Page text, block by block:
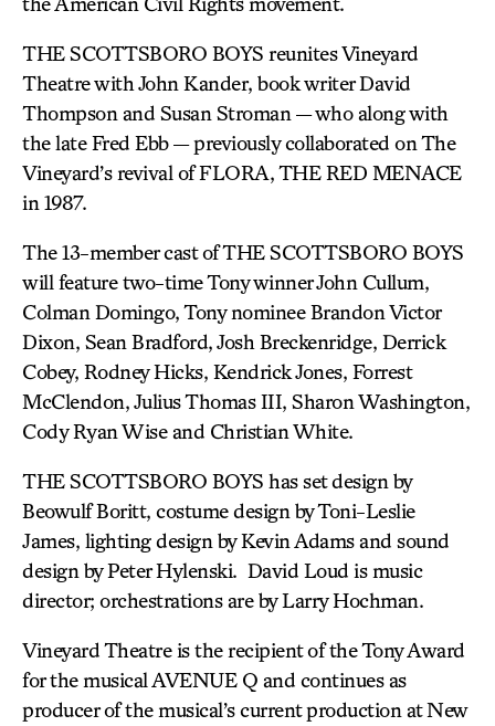
THE SCOTTSBORO BOYS reunites Vineyard
Theatre with John Kander, book writer David
Thompson and Susan Stroman — who along with
the late Fred Ebb — previously collaborated on The
Vineyard’s revival of FLORA, THE RED MENACE
in 1987.
The 13-member cast of THE SCOTTSBORO BOYS
will feature two-time Tony winner John Cullum,
Colman Domingo, Tony nominee Brandon Victor
Dixon, Sean Bradford, Josh Breckenridge, Derrick
Cobey, Rodney Hicks, Kendrick Jones, Forrest
McClendon, Julius Thomas III, Sharon Washington,
Cody Ryan Wise and Christian White.
THE SCOTTSBORO BOYS has set design by
Beowulf Boritt, costume design by Toni-Leslie
James, lighting design by Kevin Adams and sound
design by Peter Hylenski. David Loud is music
director; orchestrations are by Larry Hochman.
Vineyard Theatre is the recipient of the Tony Award
for the musical AVENUE Q and continues as
producer of the musical’s current production at New